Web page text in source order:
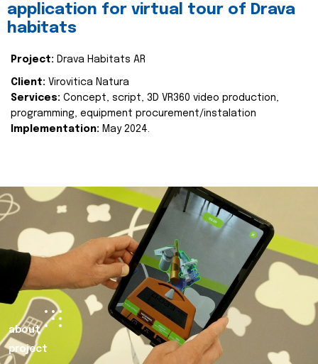
application for virtual tour of Drava
habitats
Project: Drava Habitats AR
Client: Virovitica Natura
Services: Concept, script, 3D VR360 video production,
programming, equipment procurement/instalation
Implementation: May 2024.
about
project